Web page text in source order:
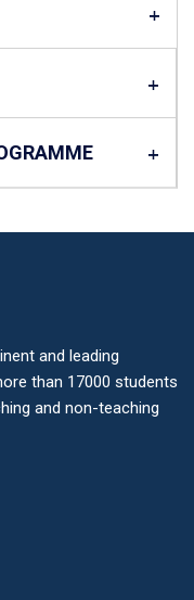
and leading
than 17000 students
and non-teaching